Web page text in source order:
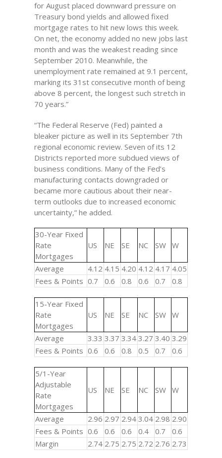
for August placed downward pressure on
Treasury bond yields and allowed fixed
mortgage rates to hit new lows this week.
On net, the economy added no new jobs last
month and was the weakest reading since
September 2010. Meanwhile, the
unemployment rate remained at 9.1 percent,
marking its 31st consecutive month of being
above 8 percent, the longest such stretch in
70 years.”
“The Federal Reserve (Fed) painted a
bleaker picture as well in its September 7th
regional economic review. Seven of its 12
Districts reported more subdued views of
business conditions. Many of the Fed’s
manufacturing contacts downgraded or
became more cautious about their near-
term outlooks due to increased economic
uncertainty,” he added.
30-Year Fixed
Rate
Mortgages
US NE SE NC SW W
Average 4.12 4.15 4.20 4.12 4.17 4.05
Fees & Points 0.7 0.6 0.8 0.6 0.7 0.8
15-Year Fixed
Rate
Mortgages
US NE SE NC SW W
Average 3.33 3.37 3.34 3.27 3.40 3.29
Fees & Points 0.6 0.6 0.8 0.5 0.7 0.6
5/1-Year
Adjustable
Rate
Mortgages
US NE SE NC SW W
Average 2.96 2.97 2.94 3.04 2.98 2.90
Fees & Points 0.6 0.6 0.6 0.4 0.7
0.6
Margin
2.74 2.75 2.75 2.72 2.76 2.73